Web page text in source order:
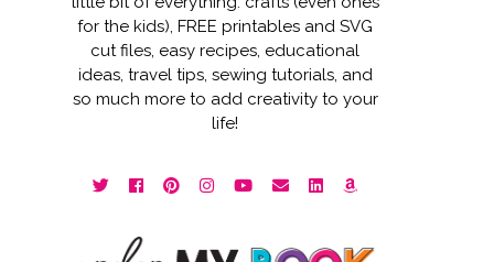
for the kids), FREE printables and SVG
cut files, easy recipes, educational
ideas, travel tips, sewing tutorials, and
so much more to add creativity to your
life!